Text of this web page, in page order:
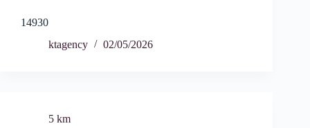
14930
ktagency
02/05/2026
5 km